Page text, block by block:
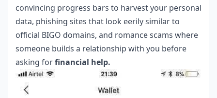
convincing progress bars to harvest your personal
data, phishing sites that look eerily similar to
official BIGO domains, and romance scams where
someone builds a relationship with you before
asking forfinancial help.